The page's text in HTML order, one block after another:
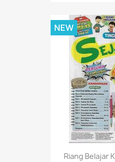
Riang Belajar
NEW